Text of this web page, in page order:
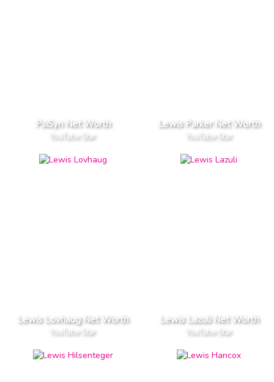
PsiSyn Net Worth
YouTube Star
Lewis Parker Net Worth
YouTube Star
Lewis Lovhaug Net Worth
YouTube Star
Lewis Lazuli Net Worth
YouTube Star